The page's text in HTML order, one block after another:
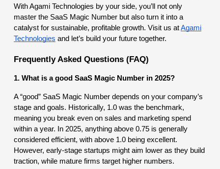
With Agami Technologies by your side, you’ll not only
master the SaaS Magic Number but also turn it into a
catalyst for sustainable, profitable growth. Visit us atAgami
Technologies and let’s build your future together.
Frequently Asked Questions (FAQ)
1. What is a good SaaS Magic Number in 2025?
A “good” SaaS Magic Number depends on your company’s
stage and goals. Historically, 1.0 was the benchmark,
meaning you break even on sales and marketing spend
within a year. In 2025, anything above 0.75 is generally
considered efficient, with above 1.0 being excellent.
However, early-stage startups might aim lower as they build
traction, while mature firms target higher numbers.